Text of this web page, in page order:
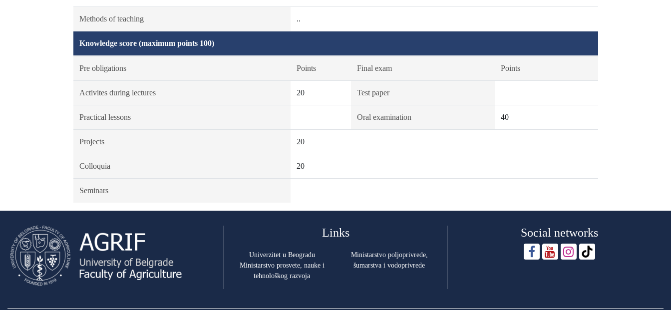
Methods of teaching ..
Knowledge score (maximum points 100)
Pre obligations Points Final exam Points
Activites during lectures 20 Test paper
Practical lessons Oral examination 40
Projects 20
Colloquia 20
Seminars
Links
Univerzitet u Beogradu
Ministarstvo prosvete, nauke i
tehnološkog razvoja
Ministarstvo poljoprivrede,
šumarstva i vodoprivrede
Social networks